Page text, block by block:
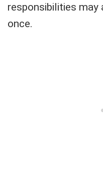
responsibilities
once.